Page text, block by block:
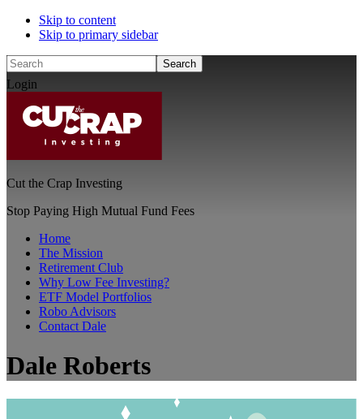
Skip to content
Skip to primary sidebar
Search
Login
Cut the Crap Investing
Stop Paying High Mutual Fund Fees
Home
The Mission
Retirement Club
Why Low Fee Investing?
ETF Model Portfolios
Robo Advisors
Contact Dale
Dale Roberts